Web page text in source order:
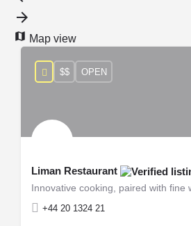
Map view
Liman Restaurant
Innovative cooking, paired with fine
+44 20 1324 21
$$ OPEN